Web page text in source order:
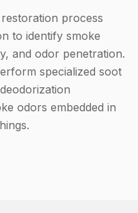
process
to identify smoke
and odor penetration.
specialized soot
odors embedded in